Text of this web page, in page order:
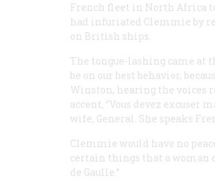
French fleet in North Africa
had infuriated Clemmie by
on British ships.
The tongue-lashing came at
be on our best behavior,
Winston, hearing the voices
accent, “Vous devez
wife, General. She speaks
Clemmie would have no
certain things that a woman
de Gaulle.”